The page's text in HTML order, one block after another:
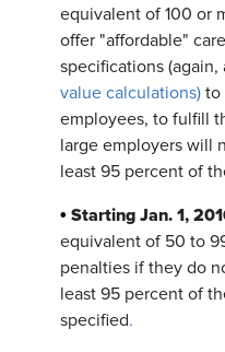
equivalent of 100 or
offer "affordable"
specifications
value calculations) to
employees, to fulfill
large employers will
least 95 percent of
• Starting Jan. 1,
equivalent of 50 to
penalties if they do
least 95 percent of
specified.